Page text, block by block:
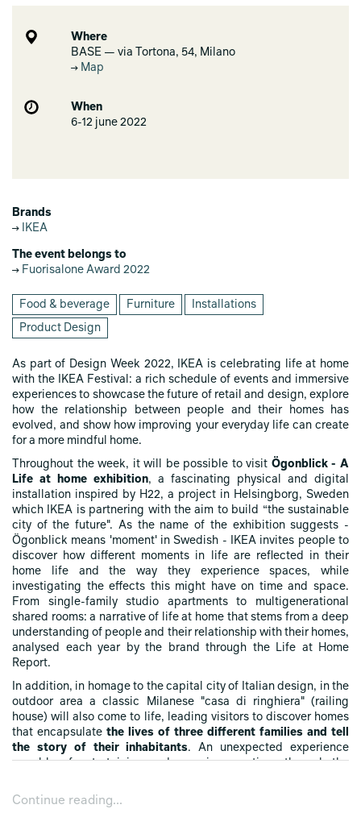
Where
BASE — via Tortona, 54, Milano
Map
When
6-12 june 2022
Brands
IKEA
The event belongs to
Fuorisalone Award 2022
Food & beverage Furniture Installations
Product Design
As part of Design Week 2022, IKEA is celebrating life at home
with the IKEA Festival: a rich schedule of events and immersive
experiences to showcase the future of retail and design, explore
how the relationship between people and their homes has
evolved, and show how improving your everyday life can create
for a more mindful home.
Throughout the week, it will be possible to visit Ögonblick - A
Life at home exhibition, a fascinating physical and digital
installation inspired by H22, a project in Helsingborg, Sweden
which IKEA is partnering with the aim to build “the sustainable
city of the future". As the name of the exhibition suggests -
Ögonblick means 'moment' in Swedish - IKEA invites people to
discover how different moments in life are reflected in their
home life and the way they experience spaces, while
investigating the effects this might have on time and space.
From single-family studio apartments to multigenerational
shared rooms: a narrative of life at home that stems from a deep
understanding of people and their relationship with their homes,
analysed each year by the brand through the Life at Home
Report.
In addition, in homage to the capital city of Italian design, in the
outdoor area a classic Milanese "casa di ringhiera" (railing
house) will also come to life, leading visitors to discover homes
that encapsulate the lives of three different families and tell
the story of their inhabitants. An unexpected experience
capable of entertaining and arousing emotions through the
Moreover, the days will be dedicated to previewing upcoming
Continue reading...